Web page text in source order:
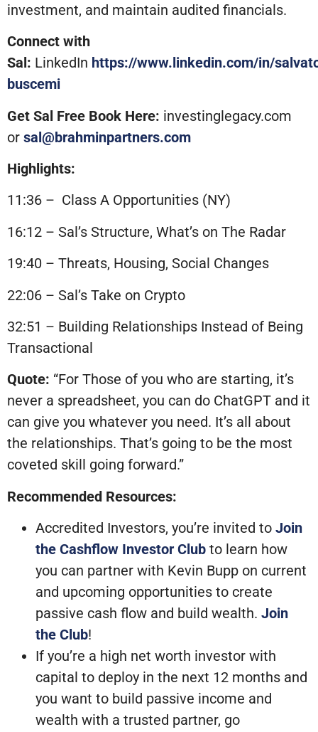
investment, and maintain audited financials.
Connect with
Sal: LinkedIn https://www.linkedin.com/in/
buscemi
Get Sal Free Book Here: investinglegacy.com
or sal@brahminpartners.com
Highlights:
11:36 – Class A Opportunities (NY)
16:12 – Sal’s Structure, What’s on The Radar
19:40 – Threats, Housing, Social Changes
22:06 – Sal’s Take on Crypto
32:51 – Building Relationships Instead of Being
Transactional
Quote: “For Those of you who are starting, it’s
never a spreadsheet, you can do ChatGPT and it
can give you whatever you need. It’s all about
the relationships. That’s going to be the most
coveted skill going forward.”
Recommended Resources:
Accredited Investors, you’re invited to Join
the Cashflow Investor Club to learn how
you can partner with Kevin Bupp on current
and upcoming opportunities to create
passive cash flow and build wealth. Join
the Club!
If you’re a high net worth investor with
capital to deploy in the next 12 months and
you want to build passive income and
wealth with a trusted partner, go